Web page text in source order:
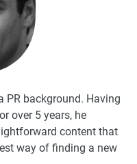
PR background. Having
over 5 years, he
content that
way of finding a new